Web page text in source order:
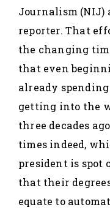
Journalism (NIJ)
reporter. That
the changing
that even
already
getting into the
three decades
times indeed,
president is spot
that their
equate to